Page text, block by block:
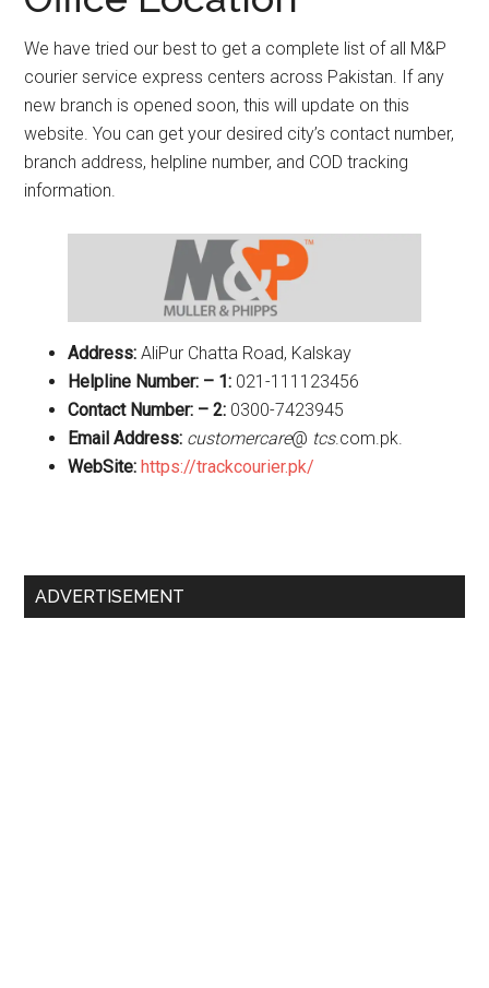
We have tried our best to get a complete list of all M&P
courier service express centers across Pakistan. If any
new branch is opened soon, this will update on this
website. You can get your desired city’s contact number,
branch address, helpline number, and COD tracking
information.
Address:AliPur Chatta Road, Kalskay
Helpline Number: – 1: 021-111123456
Contact Number: – 2: 0300-7423945
Email Address: customercare@ tcs.com.pk.
WebSite: https://trackcourier.pk/
Primary
ADVERTISEMENT